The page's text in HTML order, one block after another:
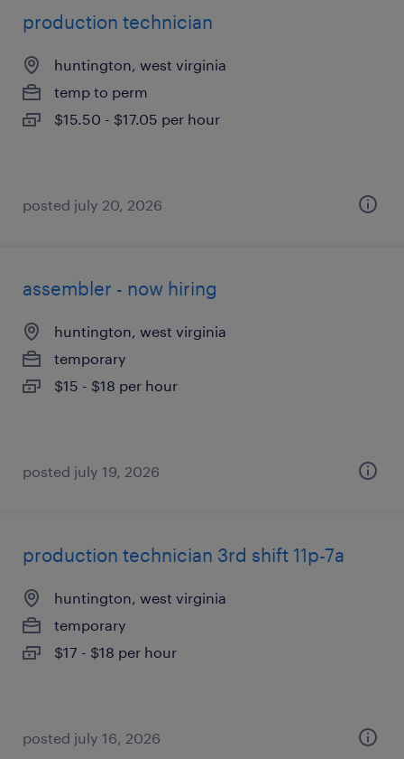
production technician
huntington, west virginia
temp to perm
$15.50 - $17.05 per hour
posted july 20, 2026
assembler - now hiring
huntington, west virginia
temporary
$15 - $18 per hour
posted july 19, 2026
production technician 3rd shift 11p-7a
huntington, west virginia
temporary
$17 - $18 per hour
posted july 16, 2026